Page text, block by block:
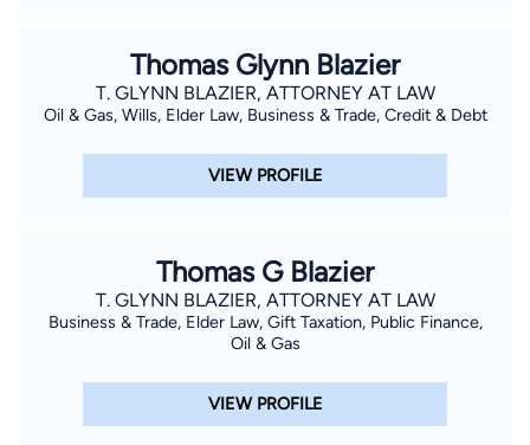
Thomas Glynn Blazier
T. GLYNN BLAZIER, ATTORNEY AT LAW
Oil & Gas, Wills, Elder Law, Business & Trade, Credit & Debt
VIEW PROFILE
Thomas G Blazier
T. GLYNN BLAZIER, ATTORNEY AT LAW
Business & Trade, Elder Law, Gift Taxation, Public Finance,
Oil & Gas
VIEW PROFILE